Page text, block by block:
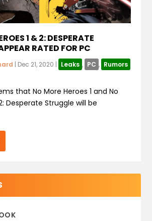
1 & 2: DESPERATE
RATED FOR PC
| Dec 21, 2020 | Leaks , PC , Rumors
that No More Heroes 1 and No
Desperate Struggle will be